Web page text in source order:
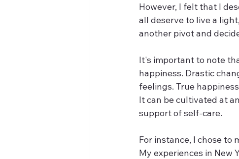
However, I felt that I
all deserve to live a
another pivot and
It's important to note
happiness. Drastic
feelings. True
It can be cultivated at
support of self-care.
For instance, I chose to
My experiences in New